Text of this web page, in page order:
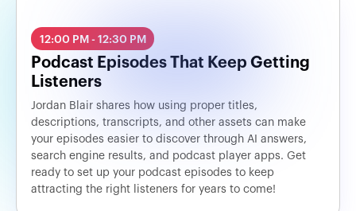
12:00 PM - 12:30 PM
Podcast Episodes That Keep Getting
Listeners
Jordan Blair shares how using proper titles,
descriptions, transcripts, and other assets can make
your episodes easier to discover through AI answers,
search engine results, and podcast player apps. Get
ready to set up your podcast episodes to keep
attracting the right listeners for years to come!